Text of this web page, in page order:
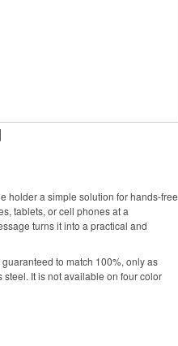
holder a simple solution for hands-free
tablets, or cell phones at a
turns it into a practical and
to match 100%, only as
It is not available on four color